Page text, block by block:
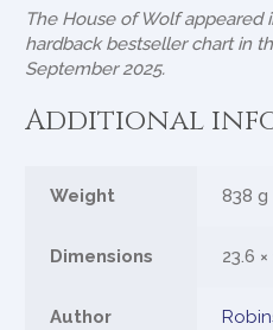
The House of Wolf appeared
hardback bestseller chart in
September 2025.
Additional
Weight 838 g
Dimensions 23.6
Author